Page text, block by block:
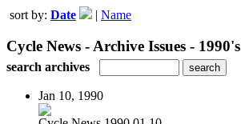
sort by: Date | Name
Cycle News - Archive Issues - 1990's
search archives
Jan 10, 1990